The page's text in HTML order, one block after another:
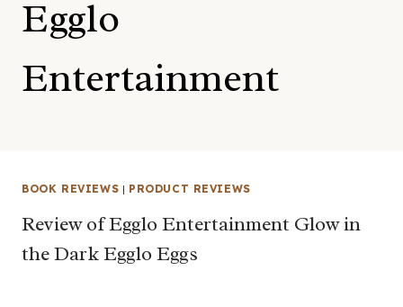
Egglo
Entertainment
BOOK REVIEWS | PRODUCT REVIEWS
Review of Egglo Entertainment Glow in
the Dark Egglo Eggs